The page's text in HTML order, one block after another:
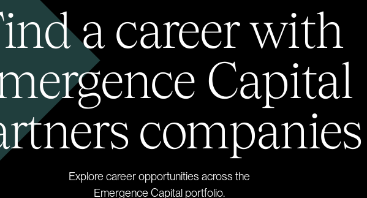
a career with
Capital
companies
Explore career opportunities across the
Emergence Capital portfolio.